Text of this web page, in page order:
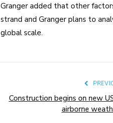
Granger added that other
strand and Granger plans to
global scale.
Construction begins on new
airborne